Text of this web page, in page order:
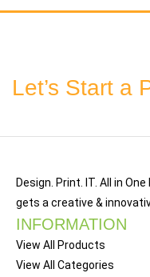
Let’s Start a
Design. Print. IT. All in
gets a creative &
INFORMATION
View All Products
View All Categories